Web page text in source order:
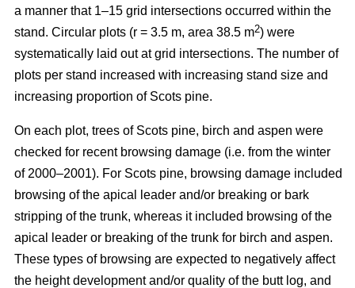
a manner that 1–15 grid intersections occurred within the
stand. Circular plots (r = 3.5 m, area 38.5 m2) were
systematically laid out at grid intersections. The number of
plots per stand increased with increasing stand size and
increasing proportion of Scots pine.
On each plot, trees of Scots pine, birch and aspen were
checked for recent browsing damage (i.e. from the winter
of 2000–2001). For Scots pine, browsing damage included
browsing of the apical leader and/or breaking or bark
stripping of the trunk, whereas it included browsing of the
apical leader or breaking of the trunk for birch and aspen.
These types of browsing are expected to negatively affect
the height development and/or quality of the butt log, and